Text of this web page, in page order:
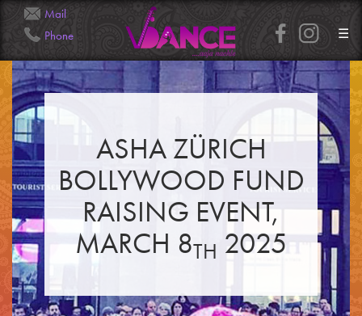
Info@Veena.Dance
HOME
PERFORMANCES
WORKSHOPS
CLASSES
SERVICES
RENTAL
GALLERY
HENNA
INFO
SIMPLE
MEDIUM
HEAVY
CLIENTS
CONTACT
Mail
Phone
☰
ASHA ZÜRICH
BOLLYWOOD FUND
RAISING EVENT,
MARCH 8TH 2025